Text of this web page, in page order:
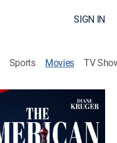
SIGN IN
Sports Movies TV